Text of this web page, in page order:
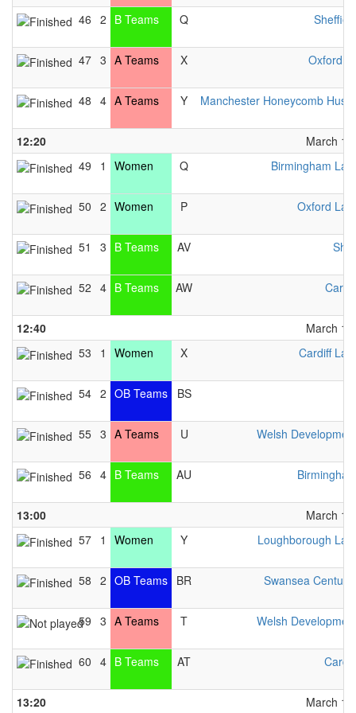
46 2 B Teams Q
47 3 A Teams X Oxford
48 4 A Teams Y Manchester Honeycomb
12:20
March
49
1 Women Q Birmingham
50 2 Women P Oxford
51 3 B Teams AV
52 4 B Teams AW
12:40
March
53
1 Women X Cardiff
54 2 OB Teams BS
55 3 A Teams U Welsh
56 4 B Teams AU
13:00
March
57 1 Women Y Loughborough
58 2 OB Teams BR Swansea
59 3 A Teams T Welsh
60 4 B Teams AT
13:20
March